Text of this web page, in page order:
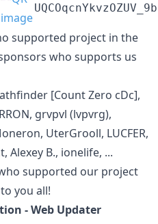
supported project in the
who supports us
[Count Zero cDc],
grvpvl (lvpvrg),
UterGrooll, LUCFER,
Alexey B., ionelife, ...
supported our project
you all!
- Web Updater